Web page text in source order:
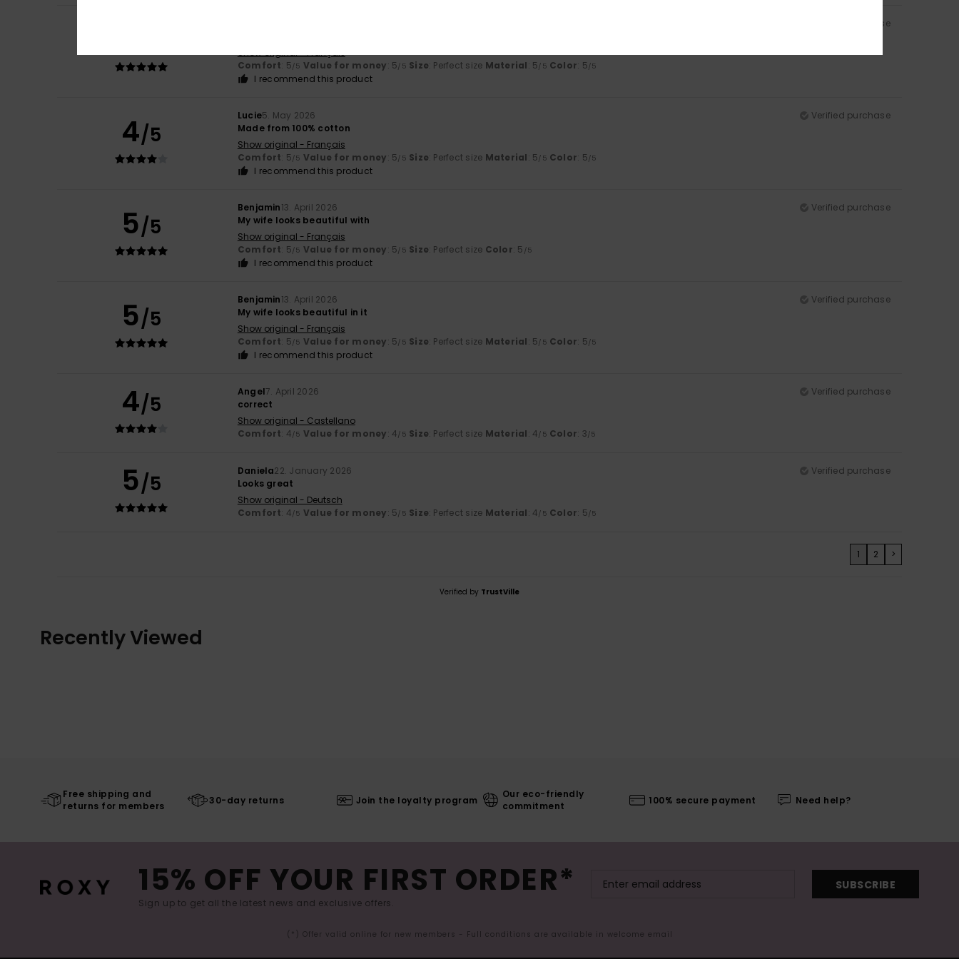
Verified purchase
Show original - Français
Comfort: 5/5 Value for money: 5/5 Size: Perfect size Material: 5/5 Color: 5/5
I recommend this product
4/5
Lucie5. May 2026
Verified purchase
Made from 100% cotton
Show original - Français
Comfort: 5/5 Value for money: 5/5 Size: Perfect size Material: 5/5 Color: 5/5
I recommend this product
5/5
Benjamin13. April 2026
Verified purchase
My wife looks beautiful with
Show original - Français
Comfort: 5/5 Value for money: 5/5 Size: Perfect size Color: 5 /5
I recommend this product
5/5
Benjamin13. April 2026
Verified purchase
My wife looks beautiful in it
Show original - Français
Comfort: 5/5 Value for money: 5/5 Size: Perfect size Material: 5/5 Color: 5/5
I recommend this product
4/5 Angel7. April 2026
Verified purchase
correct
Show original - Castellano
Comfort: 4/5 Value for money: 4/5 Size: Perfect size Material: 4/5 Color: 3/5
5/5 Daniela22. January 2026
Verified purchase
Looks great
Show original - Deutsch
Comfort: 4/5 Value for money: 5/5 Size: Perfect size Material: 4/5 Color: 5/5
1 2 >
Verified by TrustVille
Recently Viewed
Free shipping and
returns for members
30-day returns Join the loyalty program
Our eco-friendly
commitment
100% secure payment Need help?
15% OFF YOUR FIRST ORDER*
Sign up to get all the latest news and exclusive offers.
SUBSCRIBE
(*) Offer valid online for new members - Full conditions are available in welcome email